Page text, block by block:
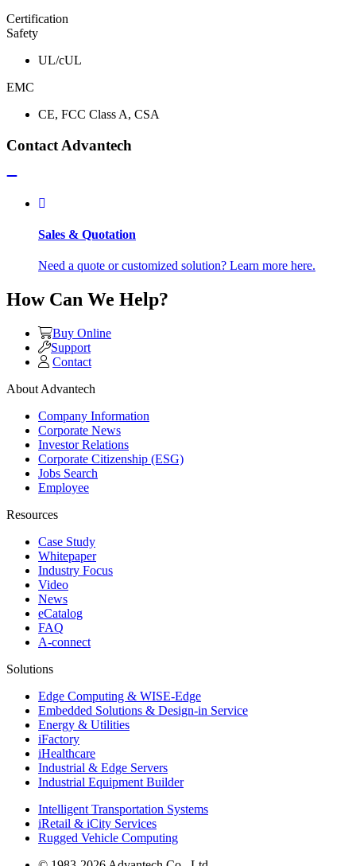
Certification
Safety
UL/cUL
EMC
CE, FCC Class A, CSA
Contact Advantech
Sales & Quotation
Need a quote or customized solution? Learn more here.
How Can We Help?
Buy Online
Support
Contact
About Advantech
Company Information
Corporate News
Investor Relations
Corporate Citizenship (ESG)
Jobs Search
Employee
Resources
Case Study
Whitepaper
Industry Focus
Video
News
eCatalog
FAQ
A-connect
Solutions
Edge Computing & WISE-Edge
Embedded Solutions & Design-in Service
Energy & Utilities
iFactory
iHealthcare
Industrial & Edge Servers
Industrial Equipment Builder
Intelligent Transportation Systems
iRetail & iCity Services
Rugged Vehicle Computing